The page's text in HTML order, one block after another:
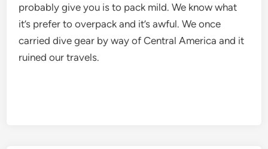
probably give you is to pack mild. We know what
it’s prefer to overpack and it’s awful. We once
carried dive gear by way of Central America and it
ruined our travels.